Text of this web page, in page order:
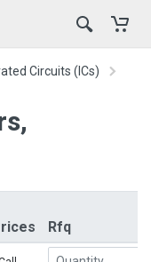
Circuits (ICs)
Rfq